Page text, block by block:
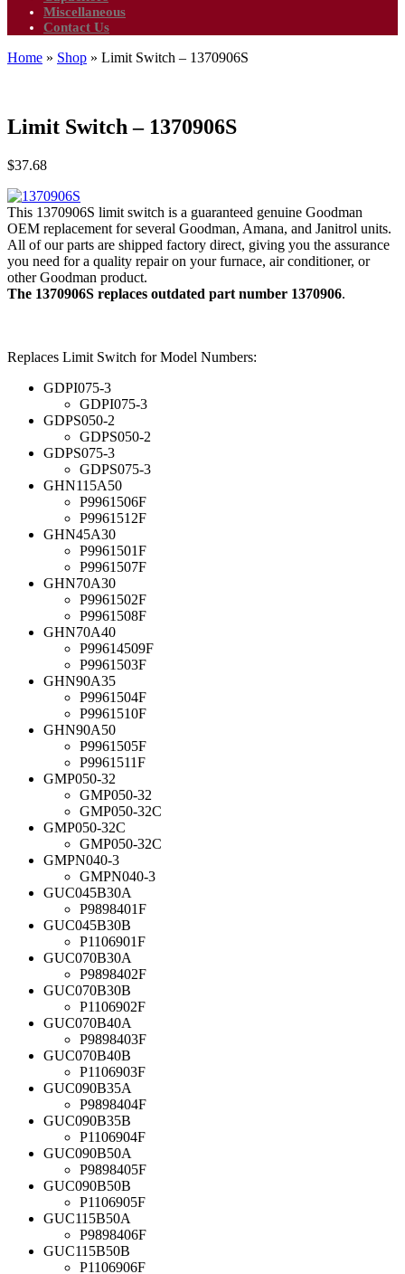
Miscellaneous
Contact Us
Home » Shop » Limit Switch – 1370906S
Limit Switch – 1370906S
$37.68
This 1370906S limit switch is a guaranteed genuine Goodman
OEM replacement for several Goodman, Amana, and Janitrol units.
All of our parts are shipped factory direct, giving you the assurance
you need for a quality repair on your furnace, air conditioner, or
other Goodman product.
The 1370906S replaces outdated part number 1370906.
Replaces Limit Switch for Model Numbers:
GDPI075-3
GDPI075-3
GDPS050-2
GDPS050-2
GDPS075-3
GDPS075-3
GHN115A50
P9961506F
P9961512F
GHN45A30
P9961501F
P9961507F
GHN70A30
P9961502F
P9961508F
GHN70A40
P99614509F
P9961503F
GHN90A35
P9961504F
P9961510F
GHN90A50
P9961505F
P9961511F
GMP050-32
GMP050-32
GMP050-32C
GMP050-32C
GMP050-32C
GMPN040-3
GMPN040-3
GUC045B30A
P9898401F
GUC045B30B
P1106901F
GUC070B30A
P9898402F
GUC070B30B
P1106902F
GUC070B40A
P9898403F
GUC070B40B
P1106903F
GUC090B35A
P9898404F
GUC090B35B
P1106904F
GUC090B50A
P9898405F
GUC090B50B
P1106905F
GUC115B50A
P9898406F
GUC115B50B
P1106906F